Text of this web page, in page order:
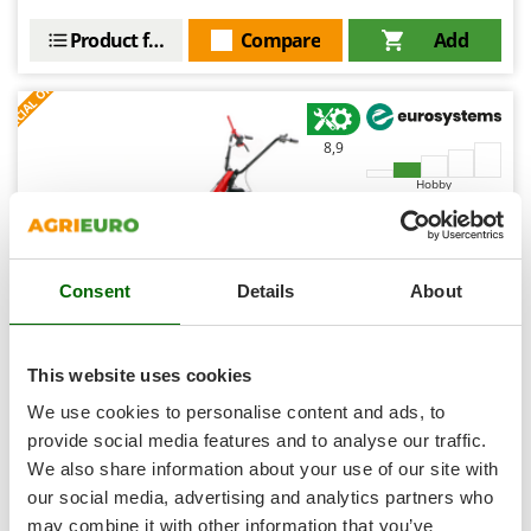
Consent Details About
This website uses cookies
We use cookies to personalise content and ads, to
provide social media features and to analyse our traffic.
We also share information about your use of our site with
our social media, advertising and analytics partners who
may combine it with other information that you’ve
Silky
Smeg
Snapper
Solidur
Spice Electronics
Spiralmac
Spring Protezione
Spyro
Stanley
Stiga
Add
Compare
Product features
8,9
Hobby
Falciatutto PRO V2 - B&S 625 EXi
Free gifts from AgriEuro